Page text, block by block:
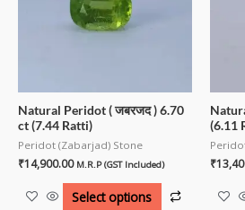
Natural Peridot ( जबरजद ) 6.70
ct (7.44 Ratti)
Peridot (Zabarjad) Stone
₹14,900.00 M.R.P (GST Included)
Select options
(6.11
₹